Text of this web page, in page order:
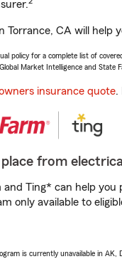
Torrance, CA will
policy for a complete list of
Market Intelligence and State
insurance quote.
from
and Ting* can help
only available to
is currently unavailable in AK,